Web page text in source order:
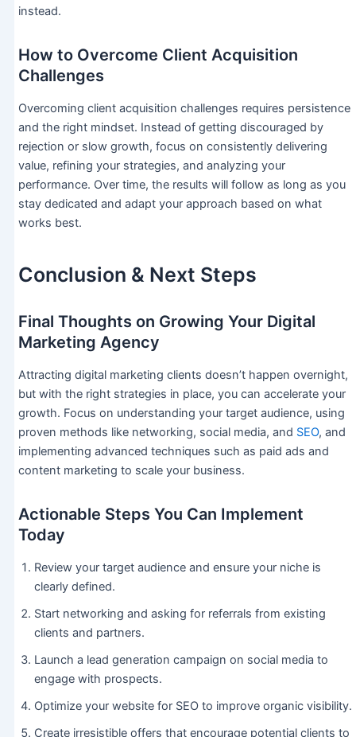
instead.
How to Overcome Client Acquisition
Challenges
Overcoming client acquisition challenges requires persistence
and the right mindset. Instead of getting discouraged by
rejection or slow growth, focus on consistently delivering
value, refining your strategies, and analyzing your
performance. Over time, the results will follow as long as you
stay dedicated and adapt your approach based on what
works best.
Conclusion & Next Steps
Final Thoughts on Growing Your Digital
Marketing Agency
Attracting digital marketing clients doesn’t happen overnight,
but with the right strategies in place, you can accelerate your
growth. Focus on understanding your target audience, using
proven methods like networking, social media, and SEO, and
implementing advanced techniques such as paid ads and
content marketing to scale your business.
Actionable Steps You Can Implement
Today
Review your target audience and ensure your niche is
clearly defined.
Start networking and asking for referrals from existing
clients and partners.
Launch a lead generation campaign on social media to
engage with prospects.
Optimize your website for SEO to improve organic visibility.
Create irresistible offers that encourage potential clients to